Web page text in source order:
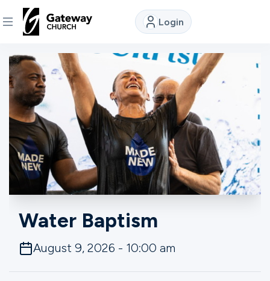
Login
DISCOVER
About
Us
Watch
Connect
Water Baptism
August 9, 2026 - 10:00 am